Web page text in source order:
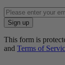
Enter
email
address
Sign up
This form is
and Terms of